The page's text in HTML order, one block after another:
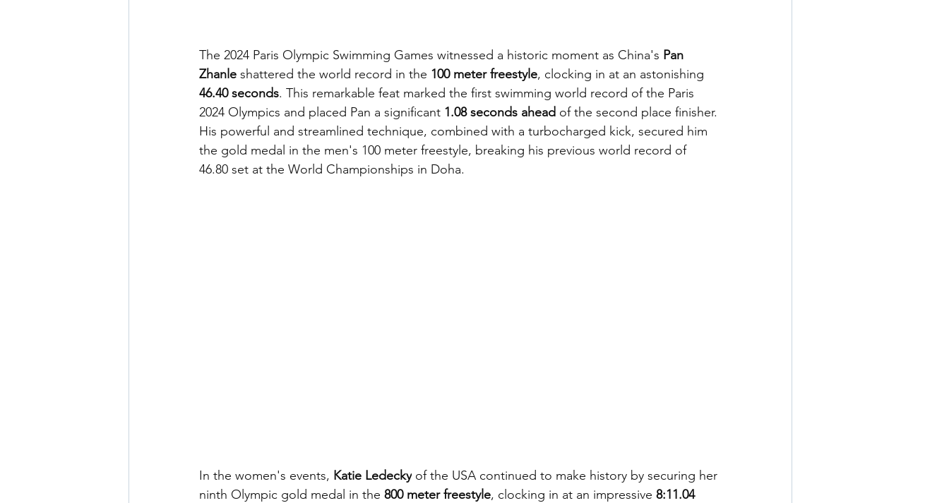
The 2024 Paris Olympic Swimming Games witnessed a historic moment as China's Pan
Zhanle shattered the world record in the 100 meter freestyle, clocking in at an astonishing
46.40 seconds. This remarkable feat marked the first swimming world record of the Paris
2024 Olympics and placed Pan a significant 1.08 seconds ahead of the second place finisher.
His powerful and streamlined technique, combined with a turbocharged kick, secured him
the gold medal in the men's 100 meter freestyle, breaking his previous world record of
46.80 set at the World Championships in Doha.
In the women's events, Katie Ledecky of the USA continued to make history by securing her
ninth Olympic gold medal in the 800 meter freestyle, clocking in at an impressive 8:11.04